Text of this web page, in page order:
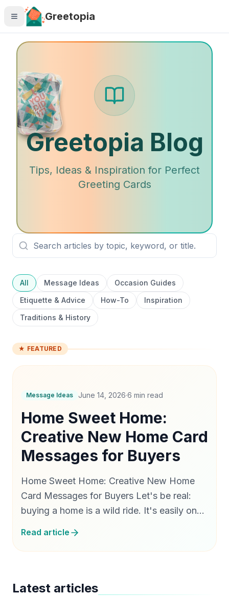
Skip to main content
Greetopia
Greetopia Blog
Tips, Ideas & Inspiration for Perfect
Greeting Cards
All Message Ideas
Occasion Guides
Etiquette & Advice
How-To
Inspiration
Traditions & History
★ FEATURED
Message Ideas June 14, 2026·6 min read
Home Sweet Home:
Creative New Home Card
Messages for Buyers
Home Sweet Home: Creative New Home
Card Messages for Buyers Let's be real:
buying a home is a wild ride. It's easily one
weekend…
Read article
Latest articles